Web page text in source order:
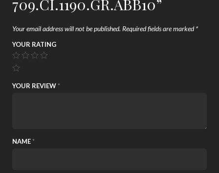
709.CI.1190.GR.ABB10”
Your email address will not be published. Required fields are marked*
YOUR RATING
YOUR REVIEW *
NAME *